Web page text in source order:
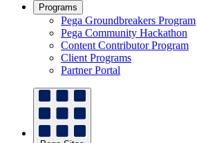
Programs
Pega Groundbreakers Program
Pega Community Hackathon
Content Contributor Program
Client Programs
Partner Portal